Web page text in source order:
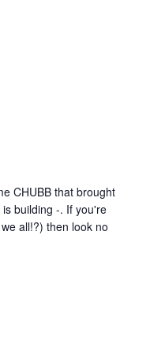
CHUBB that brought
building -. If you're
all!?) then look no